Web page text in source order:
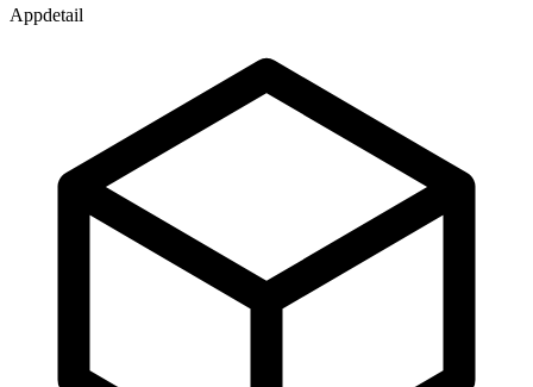
Appdetail